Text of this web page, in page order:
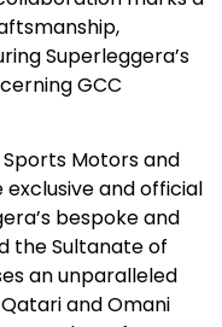
Superleggera’s
GCC
Motors and
and official
bespoke and
the Sultanate of
an unparalleled
and Omani